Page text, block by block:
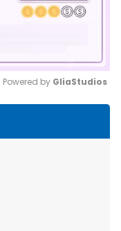
Powered by GliaStudios